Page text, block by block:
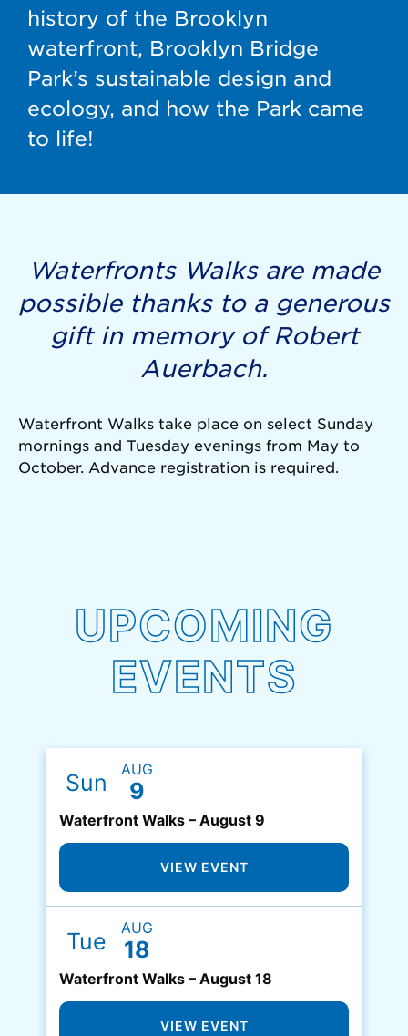
history of the Brooklyn
waterfront, Brooklyn Bridge
Park’s sustainable design and
ecology, and how the Park came
to life!
Waterfronts Walks are made
possible thanks to a generous
gift in memory of Robert
Auerbach.
Waterfront Walks take place on select Sunday
mornings and Tuesday evenings from May to
October. Advance registration is required.
UPCOMING
EVENTS
Sun AUG
9
Waterfront Walks – August 9
VIEW EVENT
Tue AUG
18
Waterfront Walks – August 18
VIEW EVENT